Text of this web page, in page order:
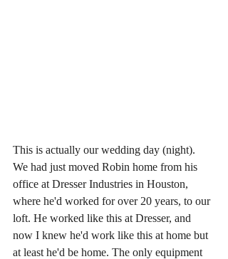
This is actually our wedding day (night).
We had just moved Robin home from his
office at Dresser Industries in Houston,
where he'd worked for over 20 years, to our
loft. He worked like this at Dresser, and
now I knew he'd work like this at home but
at least he'd be home. The only equipment